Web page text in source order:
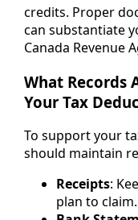
credits. Proper
can substantiate
Canada Revenue
What Records
Your Tax
To support your
should maintain
Receipts:
plan to claim.